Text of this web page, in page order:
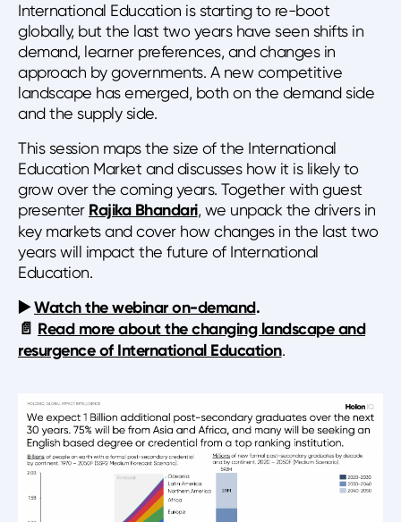
International Education is starting to re-boot
globally, but the last two years have seen shifts in
demand, learner preferences, and changes in
approach by governments. A new competitive
landscape has emerged, both on the demand side
and the supply side.
This session maps the size of the International
Education Market and discusses how it is likely to
grow over the coming years. Together with guest
presenter Rajika Bhandari, we unpack the drivers in
key markets and cover how changes in the last two
years will impact the future of International
Education.
▶️Watch the webinar on-demand.
📄 Read more about the changing landscape and
resurgence of International Education.